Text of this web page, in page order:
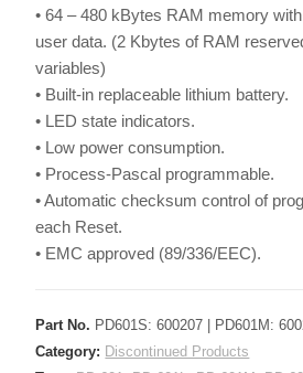
• 64 – 480 kBytes RAM memory
user data. (2 Kbytes of RAM
variables)
• Built-in replaceable lithium battery.
• LED state indicators.
• Low power consumption.
• Process-Pascal programmable.
• Automatic checksum control of
each Reset.
• EMC approved (89/336/EEC).
Part No. PD601S: 600207 | PD601M:
Category: Discontinued Products